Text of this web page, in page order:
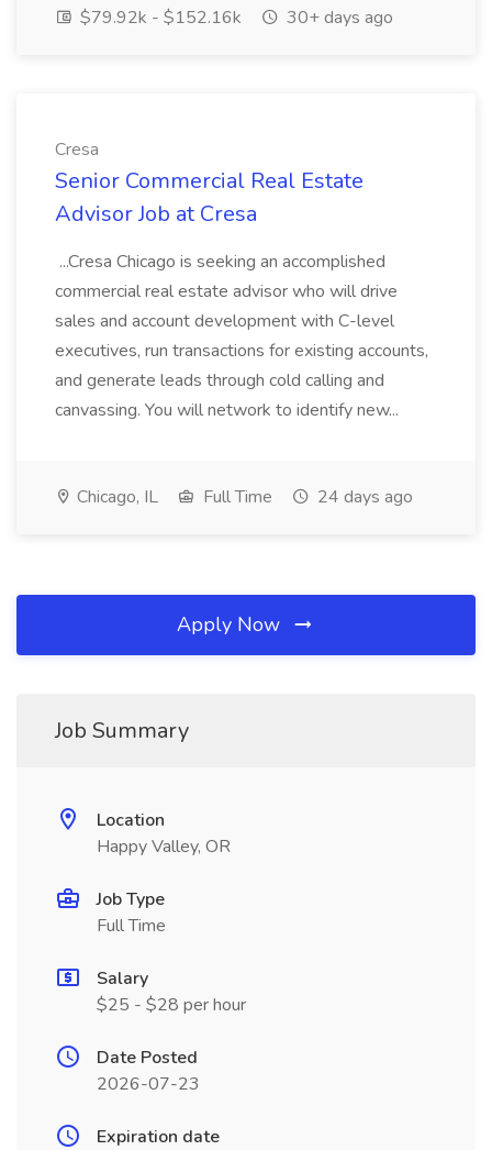
$79.92k - $152.16k
30+ days ago
Cresa
Senior Commercial Real Estate
Advisor Job at Cresa
...Cresa Chicago is seeking an accomplished
commercial real estate advisor who will drive
sales and account development with C-level
executives, run transactions for existing accounts,
and generate leads through cold calling and
canvassing. You will network to identify new...
Chicago, IL Full Time 24 days ago
Apply Now
Job Summary
Location
Happy Valley, OR
Job Type
Full Time
Salary
$25 - $28 per hour
Date Posted
2026-07-23
Expiration date